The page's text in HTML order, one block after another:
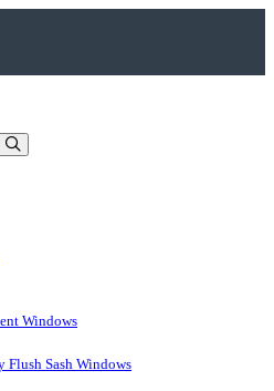
Windows
Flush Sash Windows